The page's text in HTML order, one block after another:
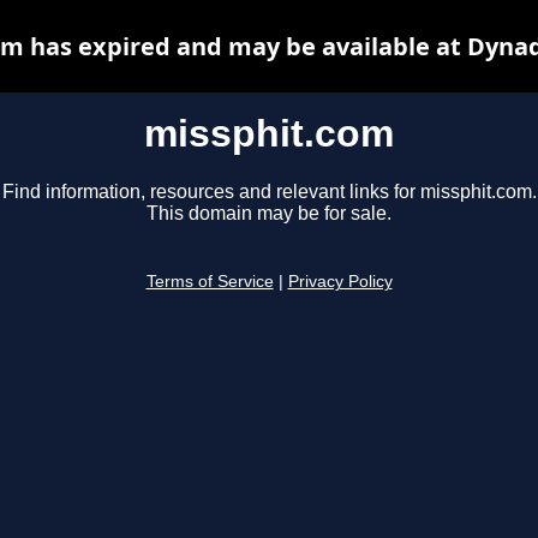
missphit.com
Find information, resources and relevant links for missphit.com.
This domain may be for sale.
Terms of Service Privacy Policy
has expired and may be available at